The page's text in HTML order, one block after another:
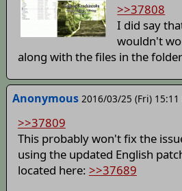
>>37808
I did say
wouldn't
along with the files in the folder
Anonymous 2016/03/25 (Fri) 15:11
>>37809
This probably won't fix the
using the updated English
located here: >>37689